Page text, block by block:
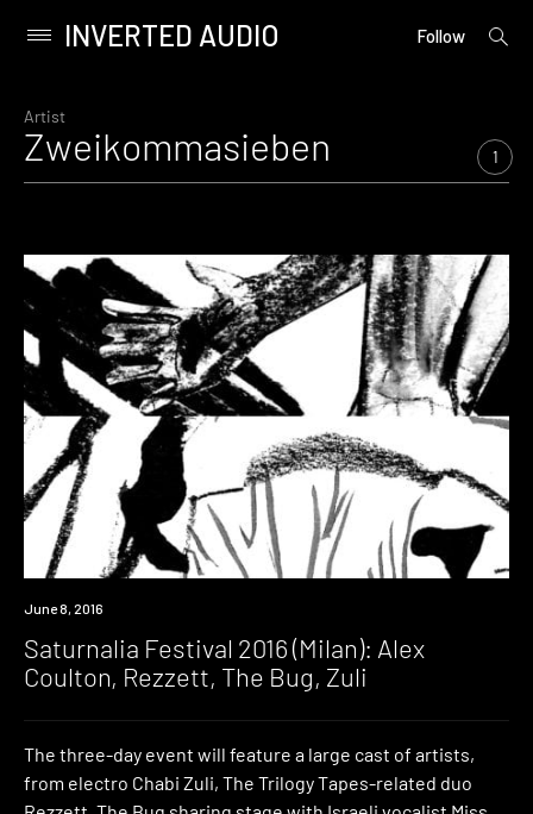
content
Primary
INVERTED AUDIO Follow
open
Artist
Zweikommasieben 1
Event
June 8, 2016
Saturnalia Festival 2016 (Milan): Alex
Coulton, Rezzett, The Bug, Zuli
The three-day event will feature a large cast of artists,
from electro Chabi Zuli, The Trilogy Tapes-related duo